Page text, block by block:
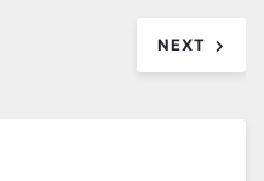
NEXT